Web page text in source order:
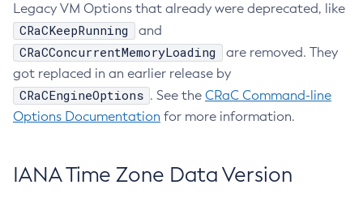
Legacy VM Options that already were deprecated, like
CRaCKeepRunning and
CRaCConcurrentMemoryLoading
are removed. They
got replaced in an earlier release by
CRaCEngineOptions . See the CRaC Command-line
Options Documentation for more information.
IANA Time Zone Data Version